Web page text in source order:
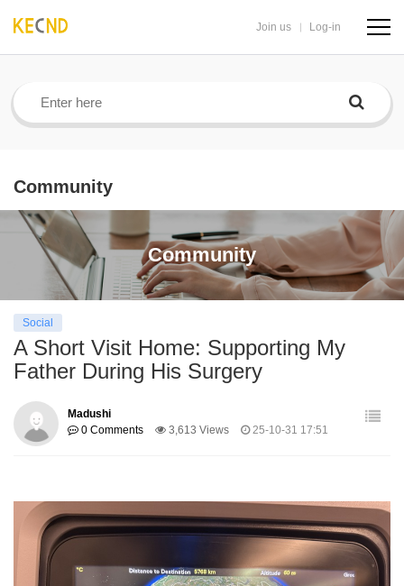
Join us Log-in
Community
Community
Social
A Short Visit Home: Supporting My
Father During His Surgery
Madushi
0 Comments
3,613 Views 25-10-31 17:51